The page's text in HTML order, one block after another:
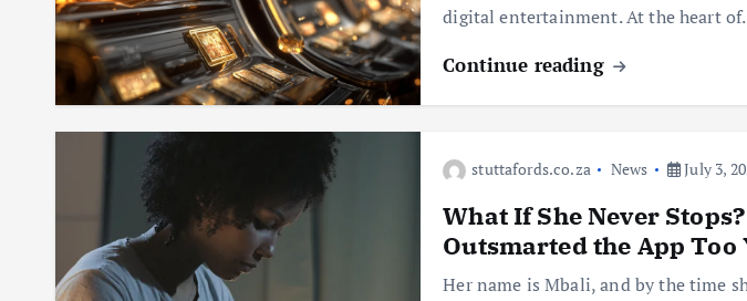
digital entertainment. At the heart
Continue reading
stuttafords.co.za News July 3,
What If She Never
Outsmarted the App Too
Her name is Mbali, and by the time